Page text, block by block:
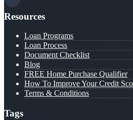
Resources
Loan Programs
Loan Process
Document Checklist
Blog
FREE Home Purchase Qualifier
How To Improve Your Credit
Terms & Conditions
Tags